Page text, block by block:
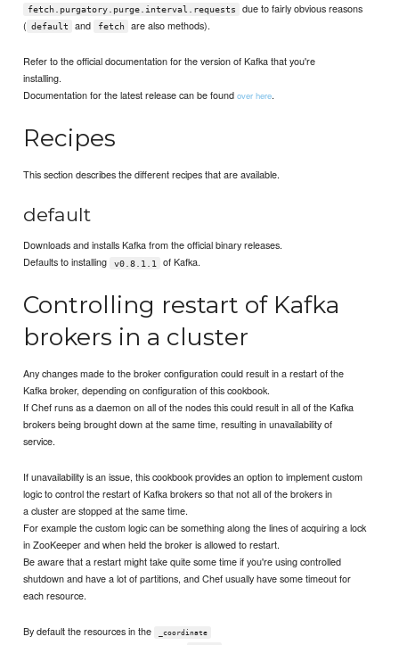
fetch.purgatory.purge.interval.requests
due to fairly obvious reasons
( default and fetch are also methods).
Refer to the official documentation for the version of Kafka that you're
installing.
Documentation for the latest release can be foundover here.
Recipes
This section describes the different recipes that are available.
default
Downloads and installs Kafka from the official binary releases.
Defaults to installing
v0.8.1.1 of Kafka.
Controlling restart of Kafka
brokers in a cluster
Any changes made to the broker configuration could result in a restart of the
Kafka broker, depending on configuration of this cookbook.
If Chef runs as a daemon on all of the nodes this could result in all of the Kafka
brokers being brought down at the same time, resulting in unavailability of
service.
If unavailability is an issue, this cookbook provides an option to implement custom
logic to control the restart of Kafka brokers so that not all of the brokers in
a cluster are stopped at the same time.
For example the custom logic can be something along the lines of acquiring a lock
in ZooKeeper and when held the broker is allowed to restart.
Be aware that a restart might take quite some time if you're using controlled
shutdown and have a lot of partitions, and Chef usually have some timeout for
each resource.
By default the resources in the _coordinate